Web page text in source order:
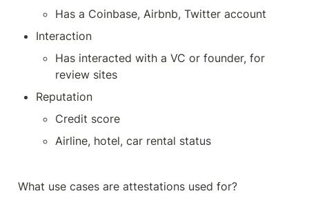
Has a Coinbase, Airbnb, Twitter account
Interaction
Has interacted with a VC or founder, for
review sites
Reputation
Credit score
Airline, hotel, car rental status
What use cases are attestations used for?